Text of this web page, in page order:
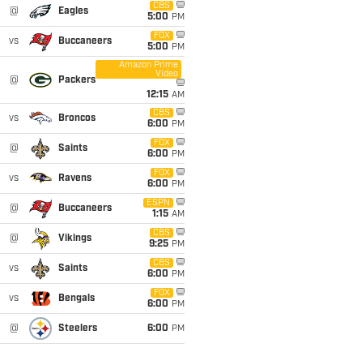
@ Eagles
CBS
5:00 PM
vs Buccaneers
FOX
5:00 PM
@ Packers
Amazon Prime
Video
12:15 AM
vs Broncos
CBS
6:00 PM
@ Saints
FOX
6:00 PM
vs Ravens
FOX
6:00 PM
@ Buccaneers
ESPN
1:15 AM
@ Vikings
CBS
9:25 PM
vs Saints
CBS
6:00 PM
vs Bengals
FOX
6:00 PM
@ Steelers 6:00 PM